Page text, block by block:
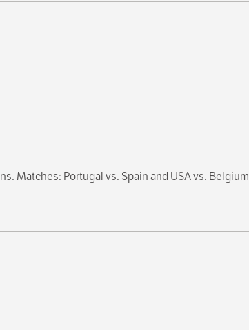
Matches: Portugal vs. Spain and USA vs. Belgium